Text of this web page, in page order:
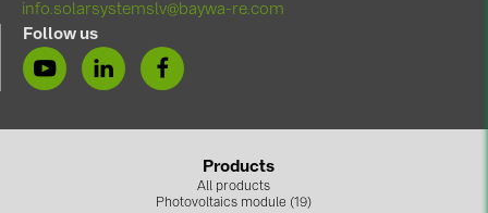
info.solarsystemslv@baywa-re.com
Follow us
Products
All products
Photovoltaics module (19)